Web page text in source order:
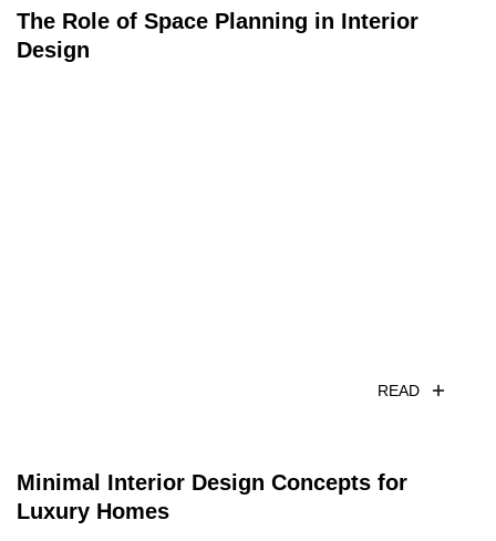
The Role of Space Planning in Interior
Design
READ
Minimal Interior Design Concepts for
Luxury Homes